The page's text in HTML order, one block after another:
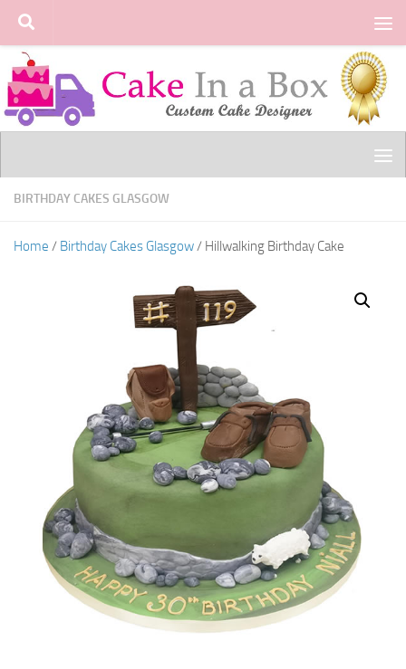
Skip to content
BIRTHDAY CAKES GLASGOW
Home / Birthday Cakes Glasgow/ Hillwalking Birthday Cake